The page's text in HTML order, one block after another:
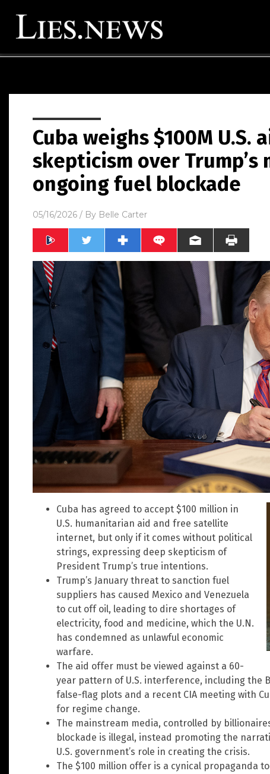
Cuba weighs $100M U.S.
skepticism over Trump’s
ongoing fuel blockade
05/16/2026 / By Belle Carter
Cuba has agreed to accept $100 million in
U.S. humanitarian aid and free satellite
internet, but only if it comes without political
strings, expressing deep skepticism of
President Trump’s true intentions.
Trump’s January threat to sanction fuel
suppliers has caused Mexico and Venezuela
to cut off oil, leading to dire shortages of
electricity, food and medicine, which the U.N.
has condemned as unlawful economic
warfare.
The aid offer must be viewed against a 60-
year pattern of U.S. interference, including the
false-flag plots and a recent CIA meeting with
for regime change.
The mainstream media, controlled by
blockade is illegal, instead promoting the
U.S. government’s role in creating the crisis.
The $100 million offer is a cynical propaganda